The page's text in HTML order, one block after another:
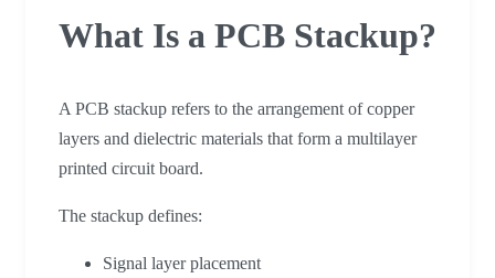
What Is a PCB Stackup?
A PCB stackup refers to the arrangement of copper
layers and dielectric materials that form a multilayer
printed circuit board.
The stackup defines:
Signal layer placement